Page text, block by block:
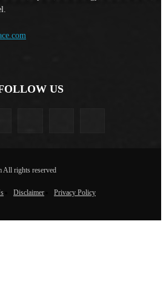
US
All rights reserved
Disclaimer
Privacy Policy